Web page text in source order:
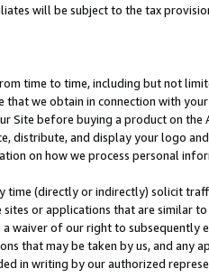
will be subject to the tax
time to time, including but not
we obtain in connection with
Site before buying a product on
distribute, and display your logo
on how we process personal
time (directly or indirectly) solicit
or applications that are similar
of our right to subsequently
that may be taken by us, and any
in writing by our authorized